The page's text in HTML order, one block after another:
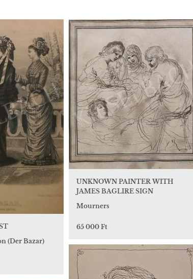
(Der Bazar)
UNKNOWN PAINTER WITH
JAMES BAGLIRE SIGN
Mourners
65 000 Ft